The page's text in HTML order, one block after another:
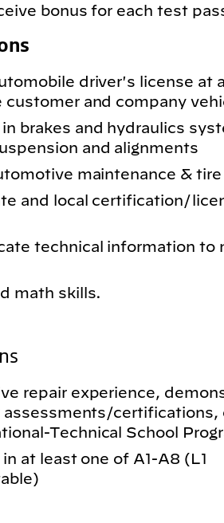
bonus for each test
driver's license at
customer and company
brakes and hydraulics
and alignments
maintenance & tire
and local certification/
technical information to
math skills.
repair experience,
assessments/certifications,
Technical School
at least one of A1-A8 (L1